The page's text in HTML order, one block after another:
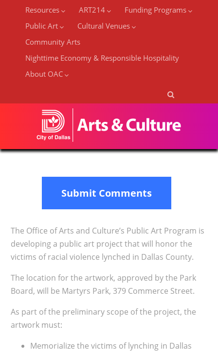
Resources ART214
Funding Programs
Public Art
Cultural Venues
Community Arts
Nighttime Economy & Responsible Hospitality
About OAC
Submit Comments
The Office of Arts and Culture’s Public Art Program is
developing a public art project that will honor the
victims of racial violence lynched in Dallas County.
​The location for the artwork, approved by the Park
Board, will be Martyrs Park, 379 Commerce Street.
As part of the preliminary scope of the project, the
artwork must:
Memorialize the victims of lynching in Dallas